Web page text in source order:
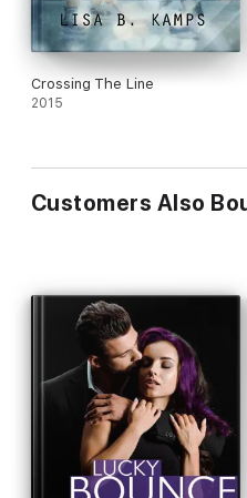
Crossing The Line
2015
Customers Also